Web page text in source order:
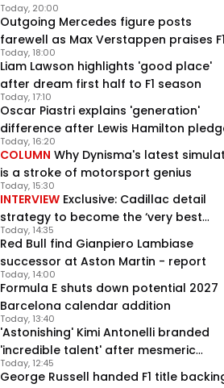
Verstappen crash fury as
shock failure blows up title fight
5 Jul,
4
Outgoing Mercedes figure posts
farewell as Max Verstappen praises F1
rival - RacingNews365 Review
Today, 20:00
Liam Lawson highlights 'good place'
after dream first half to F1 season
Today, 18:00
Oscar Piastri explains 'generation'
difference after Lewis Hamilton
Today, 17:10
COLUMN Why Dynisma's latest
is a stroke of motorsport genius
Today, 16:20
INTERVIEW Exclusive: Cadillac detail
strategy to become the ‘very best
team’ in F1
Today, 15:30
Red Bull find Gianpiero Lambiase
successor at Aston Martin - report
Today, 14:35
Formula E shuts down potential 2027
Barcelona calendar addition
Today, 14:00
'Astonishing' Kimi Antonelli branded
'incredible talent' after mesmeric
season start
Today, 13:40
George Russell handed F1 title
Today, 12:45